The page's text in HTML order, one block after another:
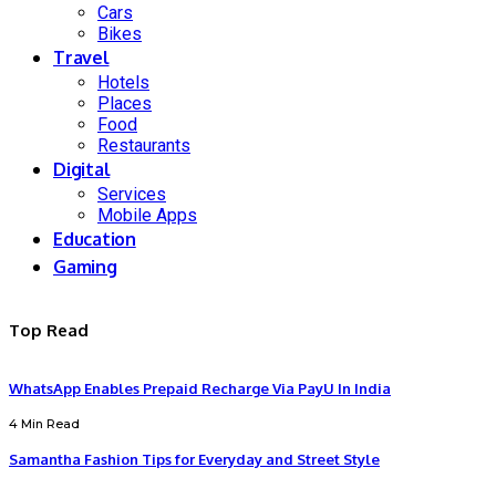
Cars
Bikes
Travel
Hotels
Places
Food
Restaurants
Digital
Services
Mobile Apps
Education
Gaming
Top Read
WhatsApp Enables Prepaid Recharge Via PayU In India
4 Min Read
Samantha Fashion Tips for Everyday and Street Style